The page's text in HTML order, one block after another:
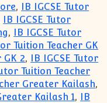
, IB IGCSE Tutor
IB IGCSE Tutor
, IB IGCSE Tutor
Tuition Teacher GK
GK 2, IB IGCSE Tutor
Tuition Teacher
Greater Kailash,
Kailash 1, IB